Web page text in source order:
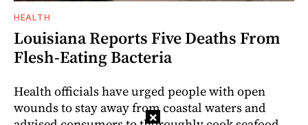
HEALTH
Louisiana Reports Five Deaths From
Flesh-Eating Bacteria
Health officials have urged people with open
wounds to stay away from coastal waters and
×